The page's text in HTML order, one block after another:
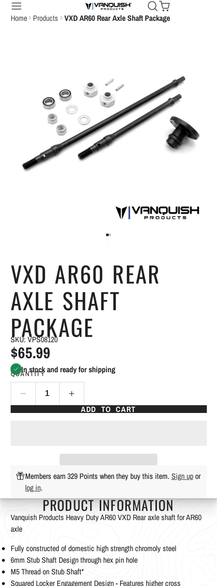
Home Products VXD AR60 Rear Axle Shaft Package
VXD AR60 REAR
AXLE SHAFT
PACKAGE
SKU: VPS08120
$65.99
In stock and ready for shipping
QUANTITY
ADD TO CART
Members earn 329 Points when they buy this item. Sign upor
log in.
PRODUCT INFORMATION
Vanquish Products Heavy Duty AR60 VXD Rear axle shaft for AR60
axle
Fully constructed of domestic high strength chromoly steel
6mm Stub Shaft Design through hex pin hole
M5 Thread on Stub Shaft*
Squared Locker Engagement Design - Features higher cross